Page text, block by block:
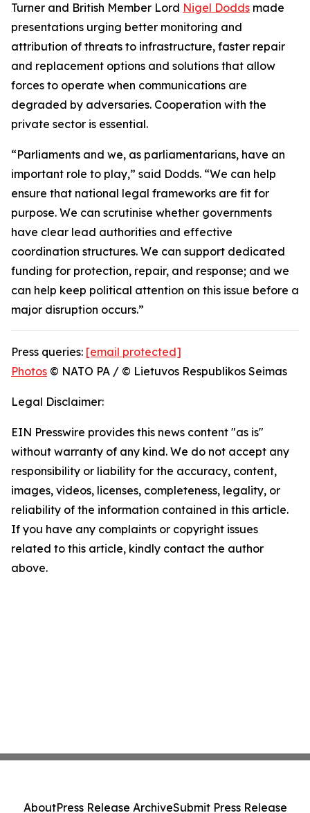
Turner and British Member Lord Nigel Dodds made
presentations urging better monitoring and
attribution of threats to infrastructure, faster repair
and replacement options and solutions that allow
forces to operate when communications are
degraded by adversaries. Cooperation with the
private sector is essential.
“Parliaments and we, as parliamentarians, have an
important role to play,” said Dodds. “We can help
ensure that national legal frameworks are fit for
purpose. We can scrutinise whether governments
have clear lead authorities and effective
coordination structures. We can support dedicated
funding for protection, repair, and response; and we
can help keep political attention on this issue before a
major disruption occurs.”
Press queries: [email protected]
Photos © NATO PA / © Lietuvos Respublikos Seimas
Legal Disclaimer:
EIN Presswire provides this news content "as is"
without warranty of any kind. We do not accept any
responsibility or liability for the accuracy, content,
images, videos, licenses, completeness, legality, or
reliability of the information contained in this article.
If you have any complaints or copyright issues
related to this article, kindly contact the author
above.
AboutPress Release ArchiveSubmit Press Release